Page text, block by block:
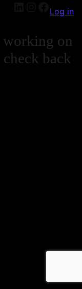
Log in
working on
back